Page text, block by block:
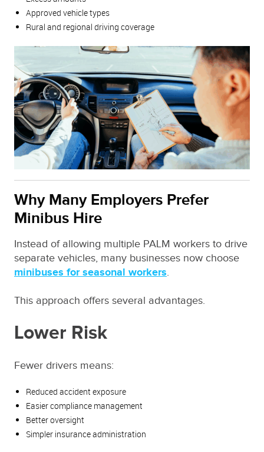
Approved vehicle types
Rural and regional driving coverage
Why Many Employers Prefer
Minibus Hire
Instead of allowing multiple PALM workers to drive
separate vehicles, many businesses now choose
minibuses for seasonal workers.
This approach offers several advantages.
Lower Risk
Fewer drivers means:
Reduced accident exposure
Easier compliance management
Better oversight
Simpler insurance administration